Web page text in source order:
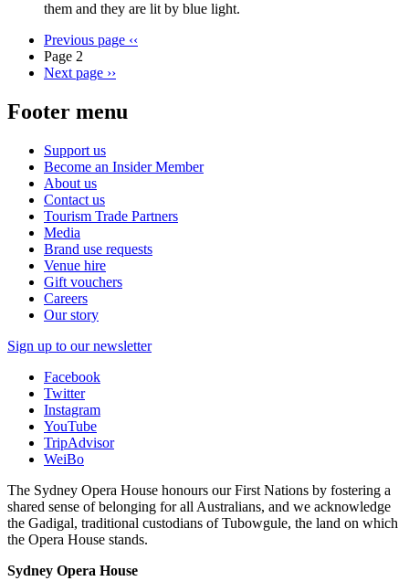
Previous page ‹‹
Page 2
Next page ››
Footer menu
Support us
Become an Insider Member
About us
Contact us
Tourism Trade Partners
Media
Brand use requests
Venue hire
Gift vouchers
Careers
Our story
Sign up to our newsletter
Facebook
Twitter
Instagram
YouTube
TripAdvisor
WeiBo
The Sydney Opera House honours our First Nations by fostering a
shared sense of belonging for all Australians, and we acknowledge
the Gadigal, traditional custodians of Tubowgule, the land on which
the Opera House stands.
Sydney Opera House